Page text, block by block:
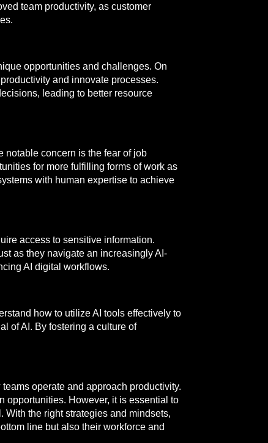
team productivity, as customer
opportunities and challenges. On
and innovate processes.
leading to better resource
notable concern is the fear of job
for more fulfilling forms of work as
with human expertise to achieve
access to sensitive information.
as they navigate an increasingly AI-
AI digital workflows.
how to utilize AI tools effectively to
of AI. By fostering a culture of
operate and approach productivity.
opportunities. However, it is essential to
With the right strategies and mindsets,
line but also their workforce and